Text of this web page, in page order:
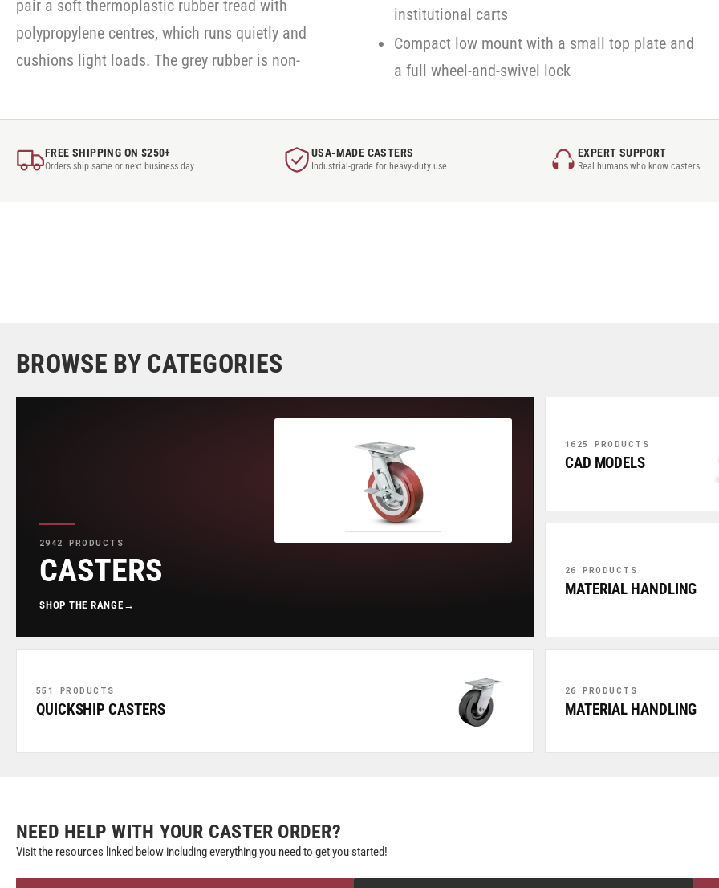
pair a soft thermoplastic rubber tread with
polypropylene centres, which runs quietly and
cushions light loads. The grey rubber is non-
institutional carts
Compact low mount with a small top plate and
a full wheel-and-swivel lock
FREE SHIPPING ON $250+
Orders ship same or next business day
USA-MADE CASTERS
Industrial-grade for heavy-duty use
EXPERT SUPPORT
Real humans who know casters
BROWSE BY CATEGORIES
2942 PRODUCTS
CASTERS
SHOP THE RANGE →
1625 PRODUCTS
CAD MODELS
26 PRODUCTS
MATERIAL HANDLING
551 PRODUCTS
QUICKSHIP CASTERS
26 PRODUCTS
MATERIAL HANDLING
NEED HELP WITH YOUR CASTER ORDER?
Visit the resources linked below including everything you need to get you started!